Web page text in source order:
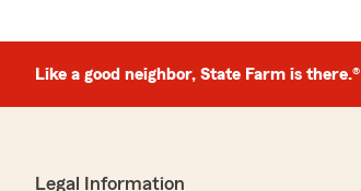
Like a good neighbor, State Farm is there.®
Legal Information